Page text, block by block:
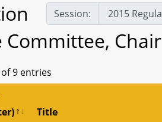
Session:
Committee, Chair
9 entries
Title